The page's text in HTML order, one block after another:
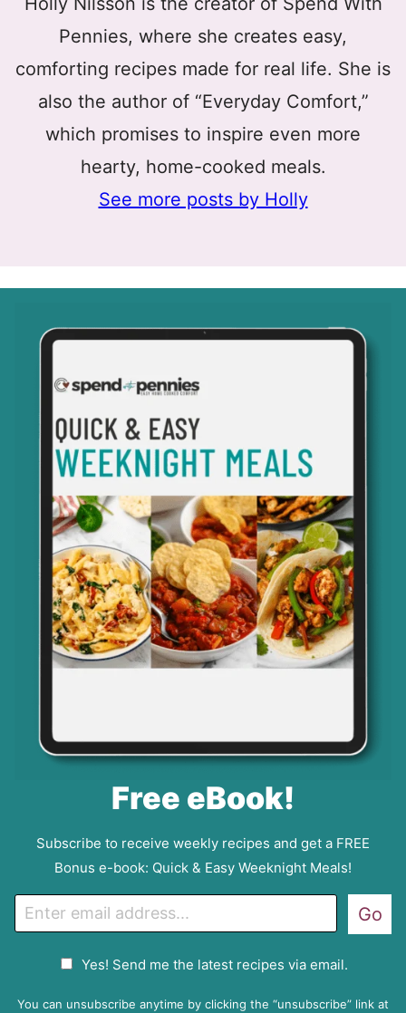
Pennies, where she creates easy,
comforting recipes made for real life. She is
also the author of “Everyday Comfort,”
which promises to inspire even more
hearty, home-cooked meals.
See more posts by Holly
Free eBook!
Subscribe to receive weekly recipes and get a FREE
Bonus e-book: Quick & Easy Weeknight Meals!
m
P
Yes! Send me the latest recipes via email.
Go
You can unsubscribe anytime by clicking the “unsubscribe” link at